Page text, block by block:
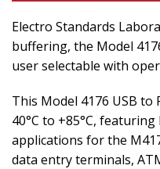
Electro Standards
buffering, the Model
user selectable with
This Model 4176 USB
40°C to +85°C,
applications for the
data entry terminals,